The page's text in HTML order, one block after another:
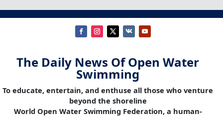
The Daily News Of Open Water
Swimming
To educate, entertain, and enthuse all those who venture
beyond the shoreline
World Open Water Swimming Federation, a human-